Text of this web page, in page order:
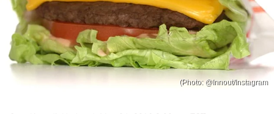
(Photo: @Innout/Instagram